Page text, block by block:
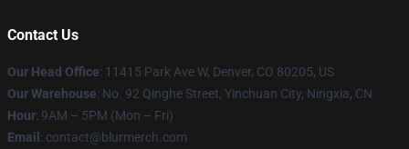
Contact Us
Our Head Office: 11415 Park Ave W, Denver, CO 80205, US
Our Warehouse: No. 92 Qinghe Street, Yinchuan City, Ningxia, CN
Hour: 9AM – 5PM (Mon – Fri)
Email : contact@blurmerch.com